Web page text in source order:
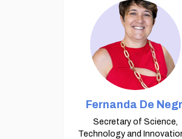
Fernanda De
Secretary of Science,
Technology and